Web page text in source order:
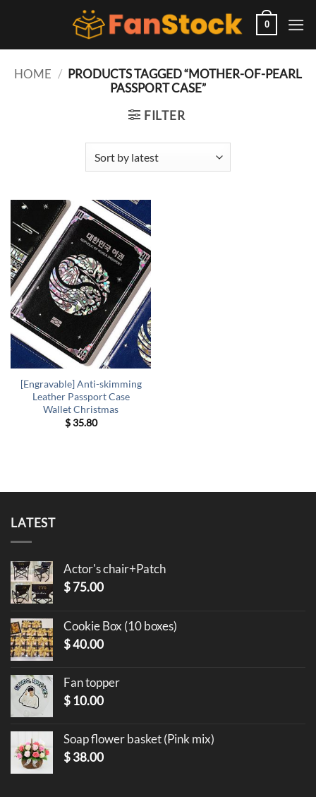
0
HOME / PRODUCTS TAGGED “MOTHER-OF-PEARL
PASSPORT CASE”
FILTER
[Engravable] Anti-skimming
Leather Passport Case
Wallet Christmas
$35.80
LATEST
Actor's chair+Patch
$75.00
Cookie Box (10 boxes)
$40.00
Fan topper
$ 10.00
Soap flower basket (Pink mix)
$38.00